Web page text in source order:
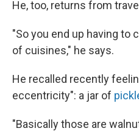
He, too, returns from
"So you end up having to
of cuisines," he says.
He recalled recently
eccentricity": a jar of
"Basically those are